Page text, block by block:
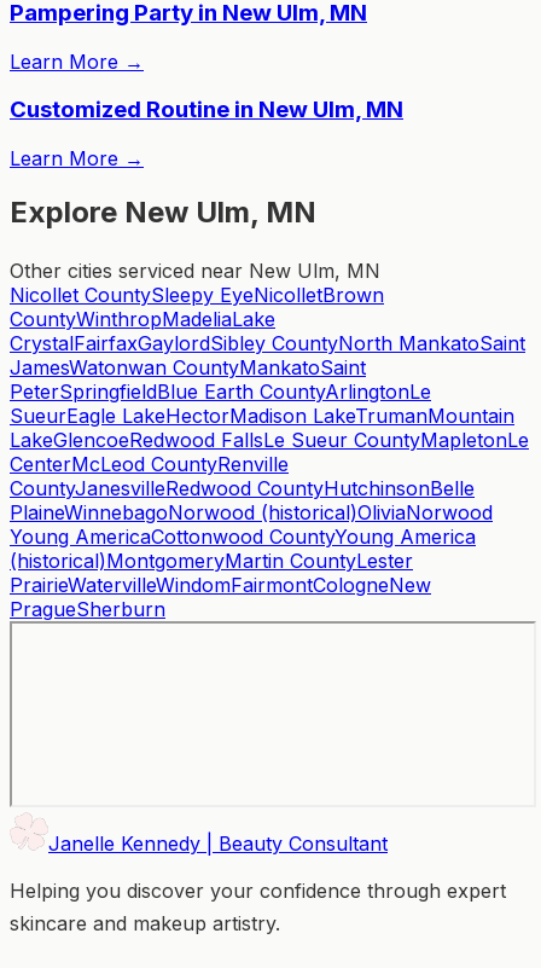
Pampering Party in New Ulm, MN
Learn More →
Customized Routine in New Ulm, MN
Learn More →
Explore New Ulm, MN
Other cities serviced near New Ulm, MN
Nicollet CountySleepy EyeNicolletBrown
CountyWinthropMadeliaLake
CrystalFairfaxGaylordSibley CountyNorth MankatoSaint
JamesWatonwan CountyMankatoSaint
PeterSpringfieldBlue Earth CountyArlingtonLe
SueurEagle LakeHectorMadison LakeTrumanMountain
LakeGlencoeRedwood FallsLe Sueur CountyMapletonLe
CenterMcLeod CountyRenville
CountyJanesvilleRedwood CountyHutchinsonBelle
PlaineWinnebagoNorwood (historical)OliviaNorwood
Young AmericaCottonwood CountyYoung America
(historical)MontgomeryMartin CountyLester
PrairieWatervilleWindomFairmontCologneNew
PragueSherburn
Janelle Kennedy | Beauty Consultant
Helping you discover your confidence through expert
skincare and makeup artistry.